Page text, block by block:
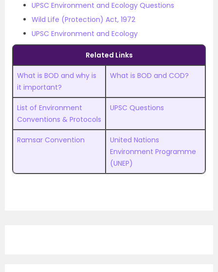
UPSC Environment and Ecology Questions
Wild Life (Protection) Act, 1972
UPSC Environment and Ecology
Related Links
What is BOD and why is
it important?
What is BOD and COD?
List of Environment
Conventions & Protocols
UPSC Questions
Ramsar Convention
United Nations
Environment Programme
(UNEP)